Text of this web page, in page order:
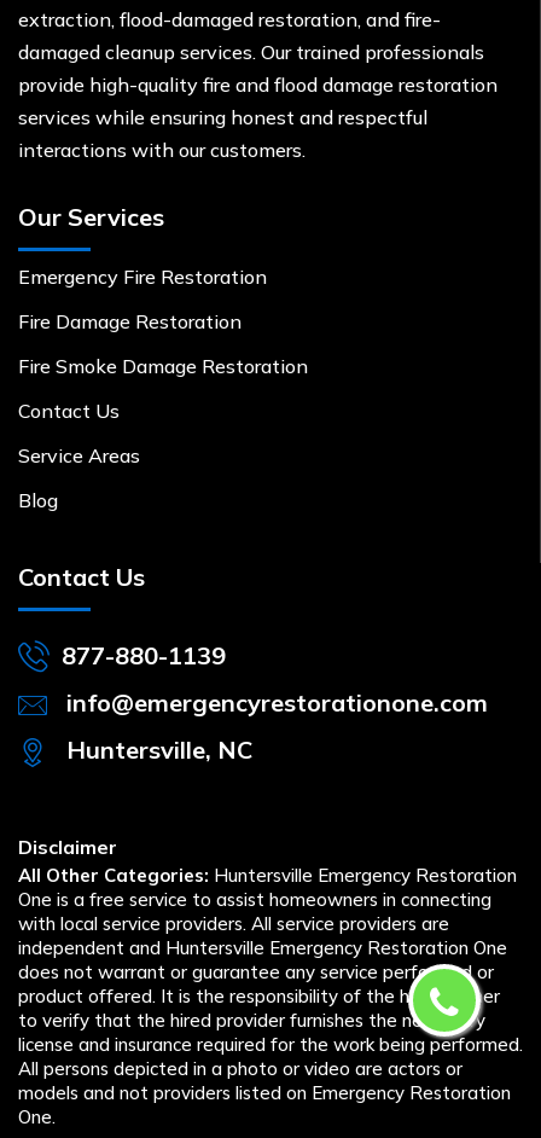
extraction, flood-damaged restoration, and fire-
damaged cleanup services. Our trained professionals
provide high-quality fire and flood damage restoration
services while ensuring honest and respectful
interactions with our customers.
Our Services
Emergency Fire Restoration
Fire Damage Restoration
Fire Smoke Damage Restoration
Contact Us
Service Areas
Blog
Contact Us
877-880-1139
info@emergencyrestorationone.com
Huntersville, NC
Disclaimer
All Other Categories: Huntersville Emergency Restoration
One is a free service to assist homeowners in connecting
with local service providers. All service providers are
independent and Huntersville Emergency Restoration One
does not warrant or guarantee any service performed or
product offered. It is the responsibility of the homeowner
to verify that the hired provider furnishes the necessary
license and insurance required for the work being performed.
All persons depicted in a photo or video are actors or
models and not providers listed on Emergency Restoration
One.